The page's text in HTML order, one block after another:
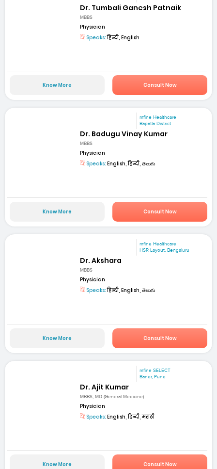
Dr. Tumbali Ganesh Patnaik
MBBS
Physician
Speaks:हिन्दी, English
Know More Consult Now
mfine Healthcare
Bapatla District
Dr. Badugu Vinay Kumar
MBBS
Physician
Speaks: English, हिन्दी, తెలుగు
Know More Consult Now
mfine Healthcare
HSR Layout, Bengaluru
Dr. Akshara
MBBS
Physician
Speaks:हिन्दी, English, తెలుగు
Know More Consult Now
mfine SELECT
Baner, Pune
Dr. Ajit Kumar
MBBS, MD (General Medicine)
Physician
Speaks: English, हिन्दी, मराठी
Know More Consult Now